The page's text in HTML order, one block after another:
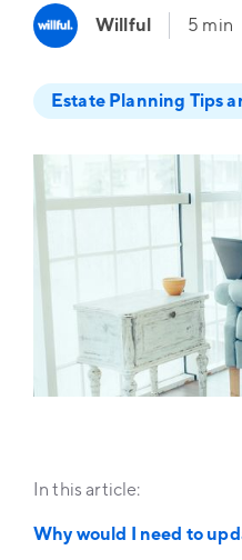
Willful 5 min
Estate Planning Tips
In this article:
Why would I need to